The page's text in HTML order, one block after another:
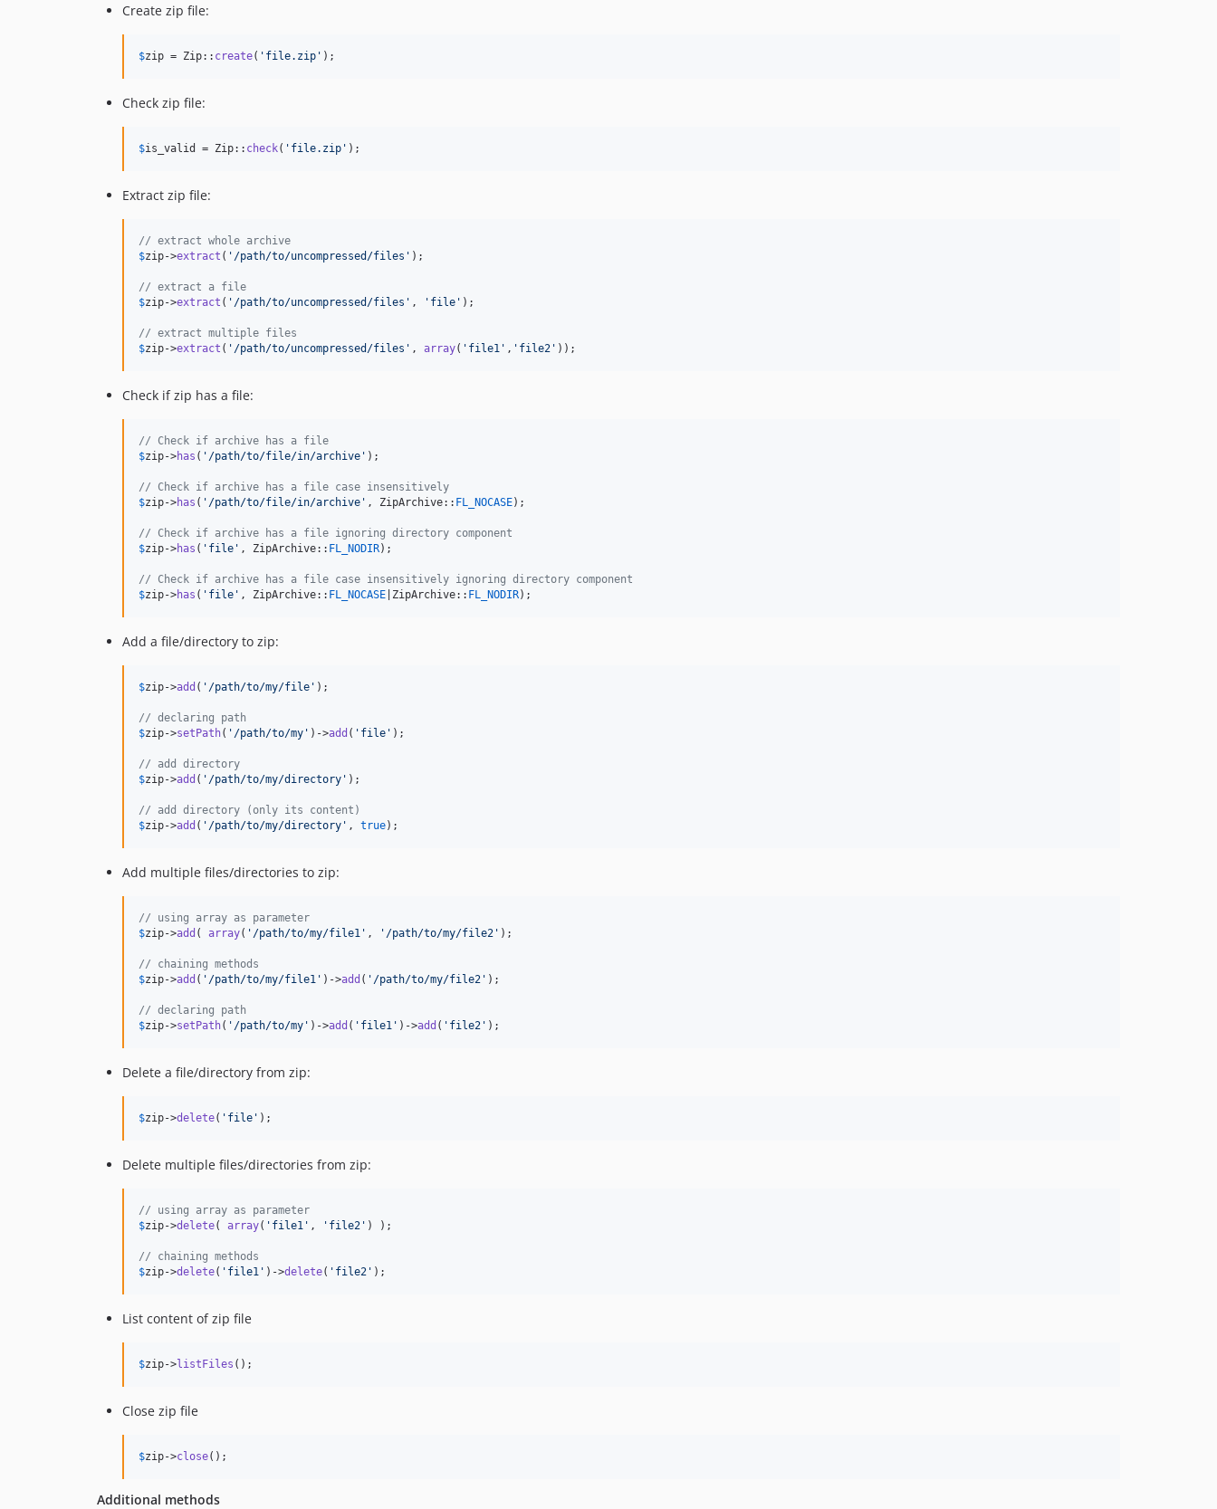
Create zip file:
$zip = Zip:: create( ' file.zip ' );
Check zip file:
$is_valid = Zip:: check( ' file.zip ' );
Extract zip file:
// extract whole archive
$zip->extract ( ' /path/to/uncompressed/files ' );
// extract a file
$zip->extract ( ' /path/to/uncompressed/files ' , ' file ' );
// extract multiple files
$zip->extract ( ' /path/to/uncompressed/files ' , array( ' file1 ' , ' file2 ' ));
Check if zip has a file:
// Check if archive has a file
$zip->has ( ' /path/to/file/in/archive ' );
// Check if archive has a file case insensitively
$zip->has ( ' /path/to/file/in/archive ' , ZipArchive:: FL_NOCASE);
// Check if archive has a file ignoring directory component
$zip->has ( ' file ' , ZipArchive:: FL_NODIR);
// Check if archive has a file case insensitively ignoring directory component
$zip->has ( ' file ' , ZipArchive:: FL_NOCASE |ZipArchive:: FL_NODIR);
Add a file/directory to zip:
$zip->add ( ' /path/to/my/file ' );
// declaring path
$zip->setPath( ' /path/to/my ' )->add ( ' file ' );
// add directory
$zip->add ( ' /path/to/my/directory ' );
// add directory (only its content)
$zip->add ( ' /path/to/my/directory ' , true);
Add multiple files/directories to zip:
// using array as parameter
$zip->add ( array( ' /path/to/my/file1 ' , ' /path/to/my/file2 ' );
// chaining methods
$zip->add ( ' /path/to/my/file1 ' )->add ( ' /path/to/my/file2 ' );
// declaring path
$zip->setPath( ' /path/to/my ' )->add ( ' file1 ' )->add ( ' file2 ' );
Delete a file/directory from zip:
$zip->delete( ' file ' );
Delete multiple files/directories from zip:
// using array as parameter
$zip->delete( array( ' file1 ' , ' file2 ' ) );
// chaining methods
$zip->delete( ' file1 ' )->delete( ' file2 ' );
List content of zip file
$zip->listFiles ();
Close zip file
$zip->close();
Additional methods